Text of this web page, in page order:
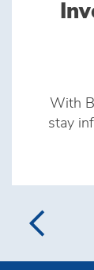
With
stay